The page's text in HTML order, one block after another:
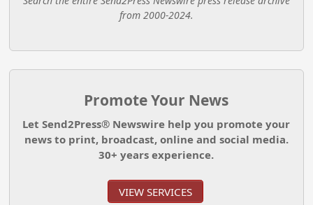
from 2000-2024.
Promote Your News
Let Send2Press® Newswire help you promote your
news to print, broadcast, online and social media.
30+ years experience.
VIEW SERVICES